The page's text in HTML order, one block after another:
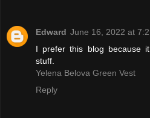
Edward June 16, 2022 at
I prefer this blog because
stuff.
Yelena Belova Green Vest
Reply